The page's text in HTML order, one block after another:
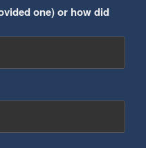
one) or how did